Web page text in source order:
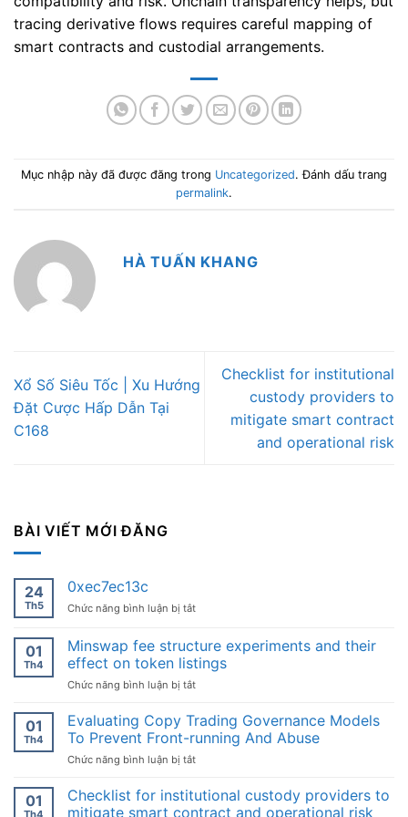
tracing derivative flows requires careful mapping of
smart contracts and custodial arrangements.
Mục nhập này đã được đăng trong Uncategorized. Đánh dấu trang
permalink.
HÀ TUẤN KHANG
Xổ Số Siêu Tốc | Xu Hướng
Đặt Cược Hấp Dẫn Tại
C168
Checklist for institutional
custody providers to
mitigate smart contract
and operational risk
BÀI VIẾT MỚI ĐĂNG
24
Th5
0xec7ec13c
Chức năng bình luận bị tắtở
01
Th4
Minswap fee structure experiments and their
effect on token listings
Chức năng bình luận bị tắtở
fee
structure
experiments
and
effect
on
01
Th4
Evaluating Copy Trading Governance Models
To Prevent Front-running And Abuse
Chức năng bình luận bị tắtở
Copy
Trading
01
Checklist for institutional custody providers to
mitigate smart contract and operational risk